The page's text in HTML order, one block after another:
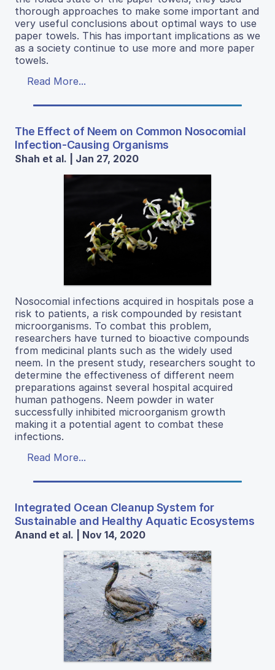
thorough approaches to make some important and
very useful conclusions about optimal ways to use
paper towels. This has important implications as we
as a society continue to use more and more paper
towels.
Read More...
The Effect of Neem on Common Nosocomial
Infection-Causing Organisms
Shah et al. | Jan 27, 2020
Nosocomial infections acquired in hospitals pose a
risk to patients, a risk compounded by resistant
microorganisms. To combat this problem,
researchers have turned to bioactive compounds
from medicinal plants such as the widely used
neem. In the present study, researchers sought to
determine the effectiveness of different neem
preparations against several hospital acquired
human pathogens. Neem powder in water
successfully inhibited microorganism growth
making it a potential agent to combat these
infections.
Read More...
Integrated Ocean Cleanup System for
Sustainable and Healthy Aquatic Ecosystems
Anand et al. | Nov 14, 2020